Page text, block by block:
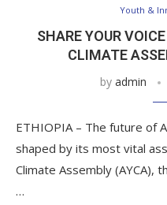
Youth &
SHARE YOUR
CLIMATE
by admin
ETHIOPIA – The future of
shaped by its most vital
Climate Assembly (AYCA),
…